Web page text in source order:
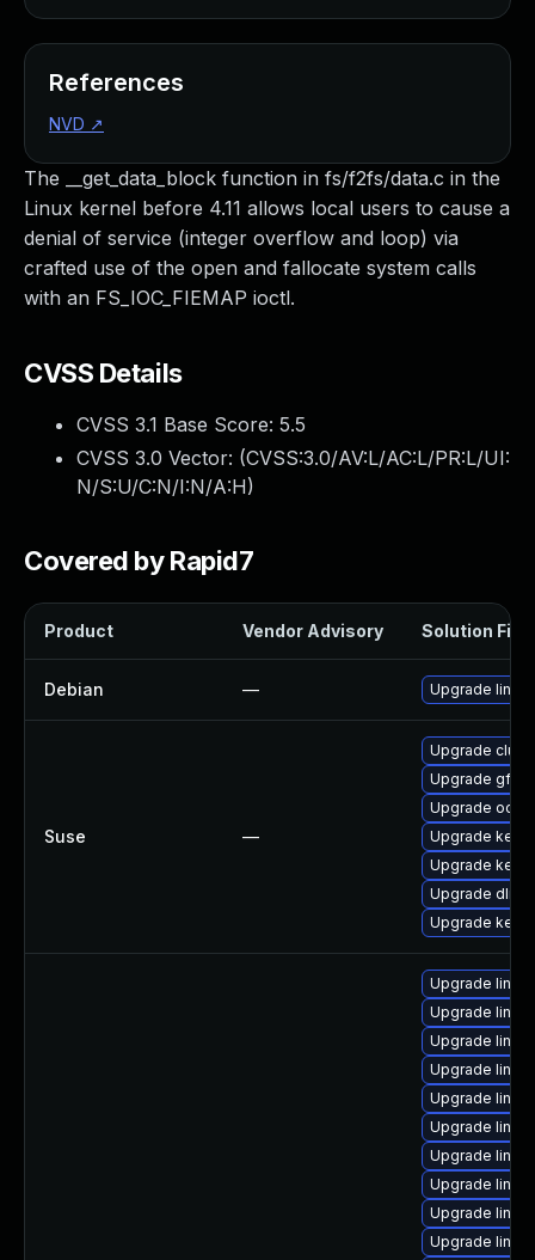
The __get_data_block function in fs/f2fs/data.c in the
Linux kernel before 4.11 allows local users to cause a
denial of service (integer overflow and loop) via
crafted use of the open and fallocate system calls
with an FS_IOC_FIEMAP ioctl.
CVSS Details
CVSS 3.1 Base Score: 5.5
CVSS 3.0 Vector: (CVSS:3.0/AV:L/AC:L/PR:L/UI:
N/S:U/C:N/I:N/A:H)
Covered by Rapid7
Product Vendor Advisory Solution File
Debian — Upgrade linux
Suse —
Upgrade
Upgrade
Upgrade
Upgrade
Upgrade
Upgrade
Upgrade
Upgrade
Upgrade
Upgrade
Upgrade
Upgrade
Upgrade
Upgrade
Upgrade
Upgrade
Upgrade
References
NVD ↗